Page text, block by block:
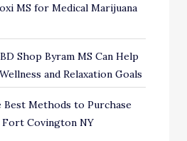
MS for Medical Marijuana
Shop Byram MS Can Help
and Relaxation Goals
Best Methods to Purchase
Fort Covington NY